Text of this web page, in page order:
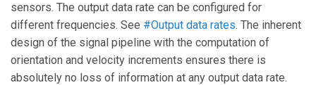
sensors. The output data rate can be configured for
different frequencies. See #Output data rates. The inherent
design of the signal pipeline with the computation of
orientation and velocity increments ensures there is
absolutely no loss of information at any output data rate.